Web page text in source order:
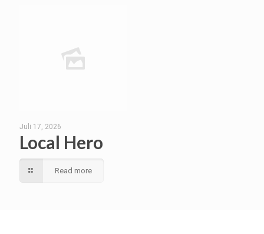
Juli 17, 2026
Local Hero
Read more